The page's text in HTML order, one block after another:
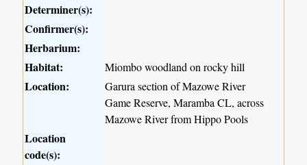
Determiner(s):
Confirmer(s):
Herbarium:
Habitat:
Miombo woodland on rocky hill
Location:
Garura section of Mazowe River
Game Reserve, Maramba CL, across
Mazowe River from Hippo Pools
Location
code(s):